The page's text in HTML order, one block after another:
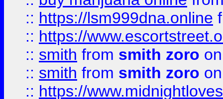
:: https://lsm999dna.online
:: https://
:: smith from smith zoro
:: smith from smith zoro
:: https://